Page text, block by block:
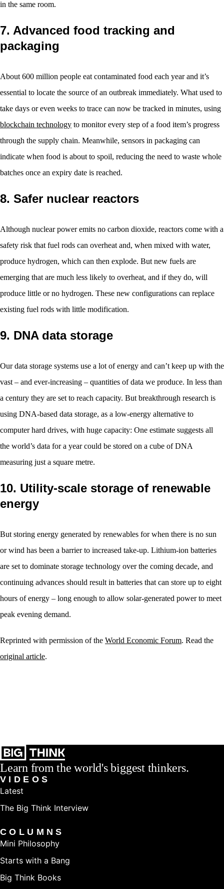
in the same room.
7. Advanced food tracking and
packaging
About 600 million people eat contaminated food each year and it’s
essential to locate the source of an outbreak immediately. What used to
take days or even weeks to trace can now be tracked in minutes, using
blockchain technology to monitor every step of a food item’s progress
through the supply chain. Meanwhile, sensors in packaging can
indicate when food is about to spoil, reducing the need to waste whole
batches once an expiry date is reached.
8. Safer nuclear reactors
Although nuclear power emits no carbon dioxide, reactors come with a
safety risk that fuel rods can overheat and, when mixed with water,
produce hydrogen, which can then explode. But new fuels are
emerging that are much less likely to overheat, and if they do, will
produce little or no hydrogen. These new configurations can replace
existing fuel rods with little modification.
9. DNA data storage
Our data storage systems use a lot of energy and can’t keep up with the
vast – and ever-increasing – quantities of data we produce. In less than
a century they are set to reach capacity. But breakthrough research is
using DNA-based data storage, as a low-energy alternative to
computer hard drives, with huge capacity: One estimate suggests all
the world’s data for a year could be stored on a cube of DNA
measuring just a square metre.
10. Utility-scale storage of renewable
energy
But storing energy generated by renewables for when there is no sun
or wind has been a barrier to increased take-up. Lithium-ion batteries
are set to dominate storage technology over the coming decade, and
continuing advances should result in batteries that can store up to eight
hours of energy – long enough to allow solar-generated power to meet
peak evening demand.
Reprinted with permission of the World Economic Forum. Read the
original article.
Learn from the world's biggest thinkers.
VIDEOS
Latest
The Big Think Interview
COLUMNS
Mini Philosophy
Starts with a Bang
Big Think Books